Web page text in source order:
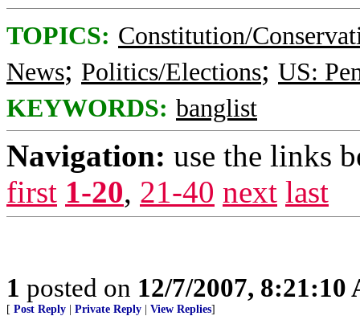
TOPICS: Constitution/
News; Politics/Elections; US:
KEYWORDS: banglist
Navigation: use the links
first 1-20, 21-40 next last
1 posted on 12/7/2007, 8:21:10
[ Post Reply Private Reply View Replies]